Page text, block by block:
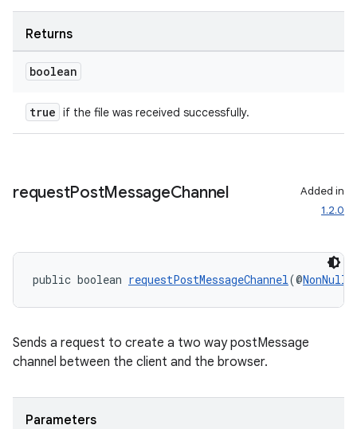
Returns
boolean
true if the file was received successfully.
requestPostMessageChannel
Added in
1.2.0
public boolean requestPostMessageChannel(@NonNull
Sends a request to create a two way postMessage
channel between the client and the browser.
Parameters